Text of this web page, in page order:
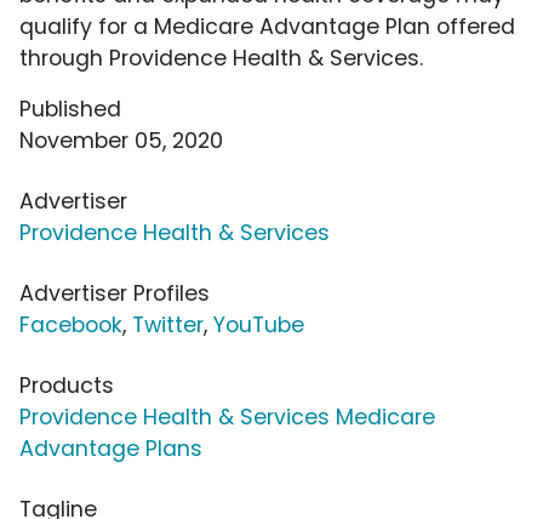
qualify for a Medicare Advantage Plan offered
through Providence Health & Services.
Published
November 05, 2020
Advertiser
Providence Health & Services
Advertiser Profiles
Facebook, Twitter, YouTube
Products
Providence Health & Services Medicare
Advantage Plans
Tagline